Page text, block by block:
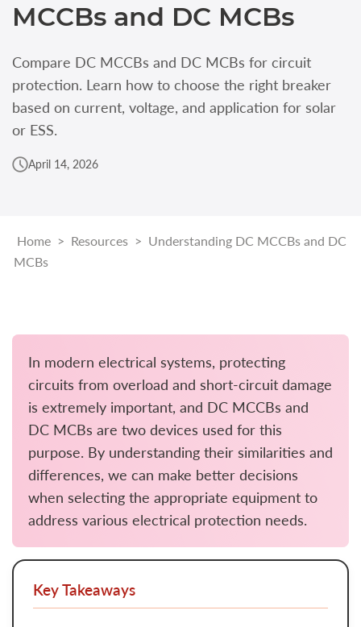
MCCBs and DC MCBs
Compare DC MCCBs and DC MCBs for circuit
protection. Learn how to choose the right breaker
based on current, voltage, and application for solar
or ESS.
April 14, 2026
Home > Resources > Understanding DC MCCBs and DC
MCBs
In modern electrical systems, protecting
circuits from overload and short-circuit damage
is extremely important, and DC MCCBs and
DC MCBs are two devices used for this
purpose. By understanding their similarities and
differences, we can make better decisions
when selecting the appropriate equipment to
address various electrical protection needs.
Key Takeaways